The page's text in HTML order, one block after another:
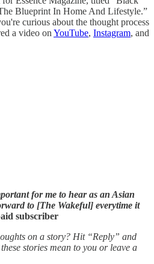
Blueprint In Home And Lifestyle.”
curious about the thought process
a video on YouTube, Instagram, and
for me to hear as an Asian
to [The Wakeful] everytime it
subscriber
on a story? Hit “Reply” and
stories mean to you or leave a